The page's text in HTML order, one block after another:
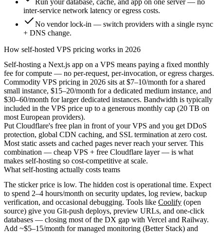
inter-service network latency or egress costs.
No vendor lock-in — switch providers with a single rsync
+ DNS change.
How self-hosted VPS pricing works in 2026
Self-hosting a Next.js app on a VPS means paying a fixed monthly
fee for compute — no per-request, per-invocation, or egress charges.
Commodity VPS pricing in 2026 sits at $7–10/month for a shared
small instance, $15–20/month for a dedicated medium instance, and
$30–60/month for larger dedicated instances. Bandwidth is typically
included in the VPS price up to a generous monthly cap (20 TB on
most European providers).
Put Cloudflare's free plan in front of your VPS and you get DDoS
protection, global CDN caching, and SSL termination at zero cost.
Most static assets and cached pages never reach your server. This
combination — cheap VPS + free Cloudflare layer — is what
makes self-hosting so cost-competitive at scale.
What self-hosting actually costs teams
The sticker price is low. The hidden cost is operational time. Expect
to spend 2–4 hours/month on security updates, log review, backup
verification, and occasional debugging. Tools like Coolify (open
source) give you Git-push deploys, preview URLs, and one-click
databases — closing most of the DX gap with Vercel and Railway.
Add ~$5–15/month for managed monitoring (Better Stack) and